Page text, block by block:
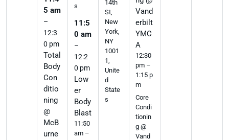
5 am
–
12:3
0 pm
Total
Body
Con
ditio
ning
@
McB
urne
s
11:5
0 am
–
12:2
0 pm
Low
er
Body
Blast
11:50
am –
14th
St,
New
York,
NY
1001
1,
Unite
d
State
s
Vand
erbilt
YMC
A
12:30
pm –
1:15 p
m
Core
Condi
tionin
g @
Vand